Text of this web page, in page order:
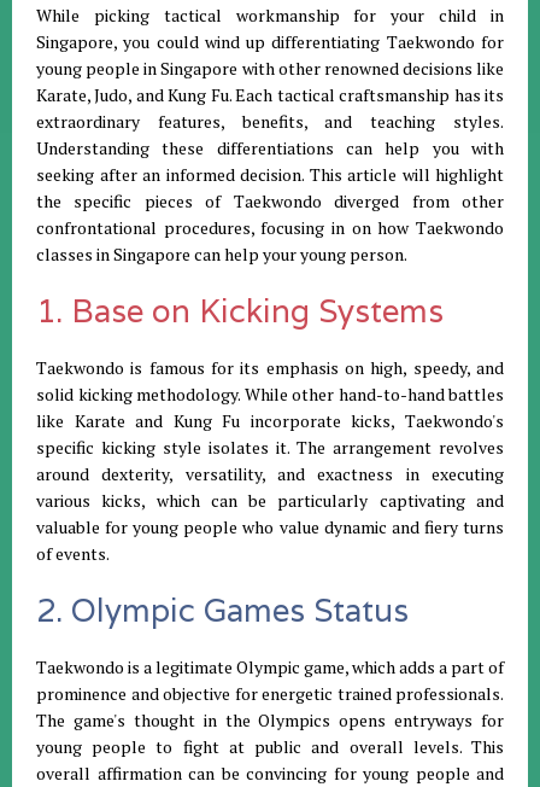
While picking tactical workmanship for your child in
Singapore, you could wind up differentiating Taekwondo for
young people in Singapore with other renowned decisions like
Karate, Judo, and Kung Fu. Each tactical craftsmanship has its
extraordinary features, benefits, and teaching styles.
Understanding these differentiations can help you with
seeking after an informed decision. This article will highlight
the specific pieces of Taekwondo diverged from other
confrontational procedures, focusing in on how Taekwondo
classes in Singapore can help your young person.
1. Base on Kicking Systems
Taekwondo is famous for its emphasis on high, speedy, and
solid kicking methodology. While other hand-to-hand battles
like Karate and Kung Fu incorporate kicks, Taekwondo's
specific kicking style isolates it. The arrangement revolves
around dexterity, versatility, and exactness in executing
various kicks, which can be particularly captivating and
valuable for young people who value dynamic and fiery turns
of events.
2. Olympic Games Status
Taekwondo is a legitimate Olympic game, which adds a part of
prominence and objective for energetic trained professionals.
The game's thought in the Olympics opens entryways for
young people to fight at public and overall levels. This
overall affirmation can be convincing for young people and